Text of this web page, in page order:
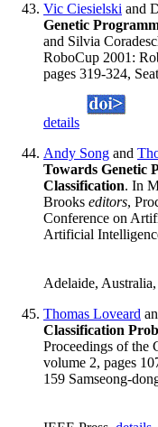
Vic Ciesielski and
Genetic
and Silvia
RoboCup 2001:
pages 319-324,
details
Andy Song and
Towards Genetic
Classification. In
Brooks editors,
Conference on
Artificial
Adelaide,
Thomas Loveard
Classification
Proceedings of the
volume 2, pages
159 Samseong-